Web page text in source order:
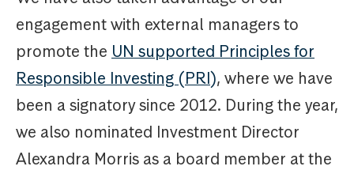
engagement with external managers to
promote the UN supported Principles for
Responsible Investing (PRI), where we have
been a signatory since 2012. During the year,
we also nominated Investment Director
Alexandra Morris as a board member at the